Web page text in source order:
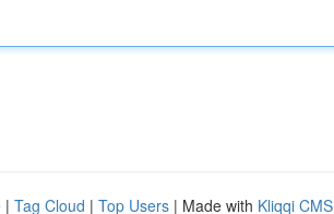
| Tag Cloud | Top Users | Made with Kliqqi CMS